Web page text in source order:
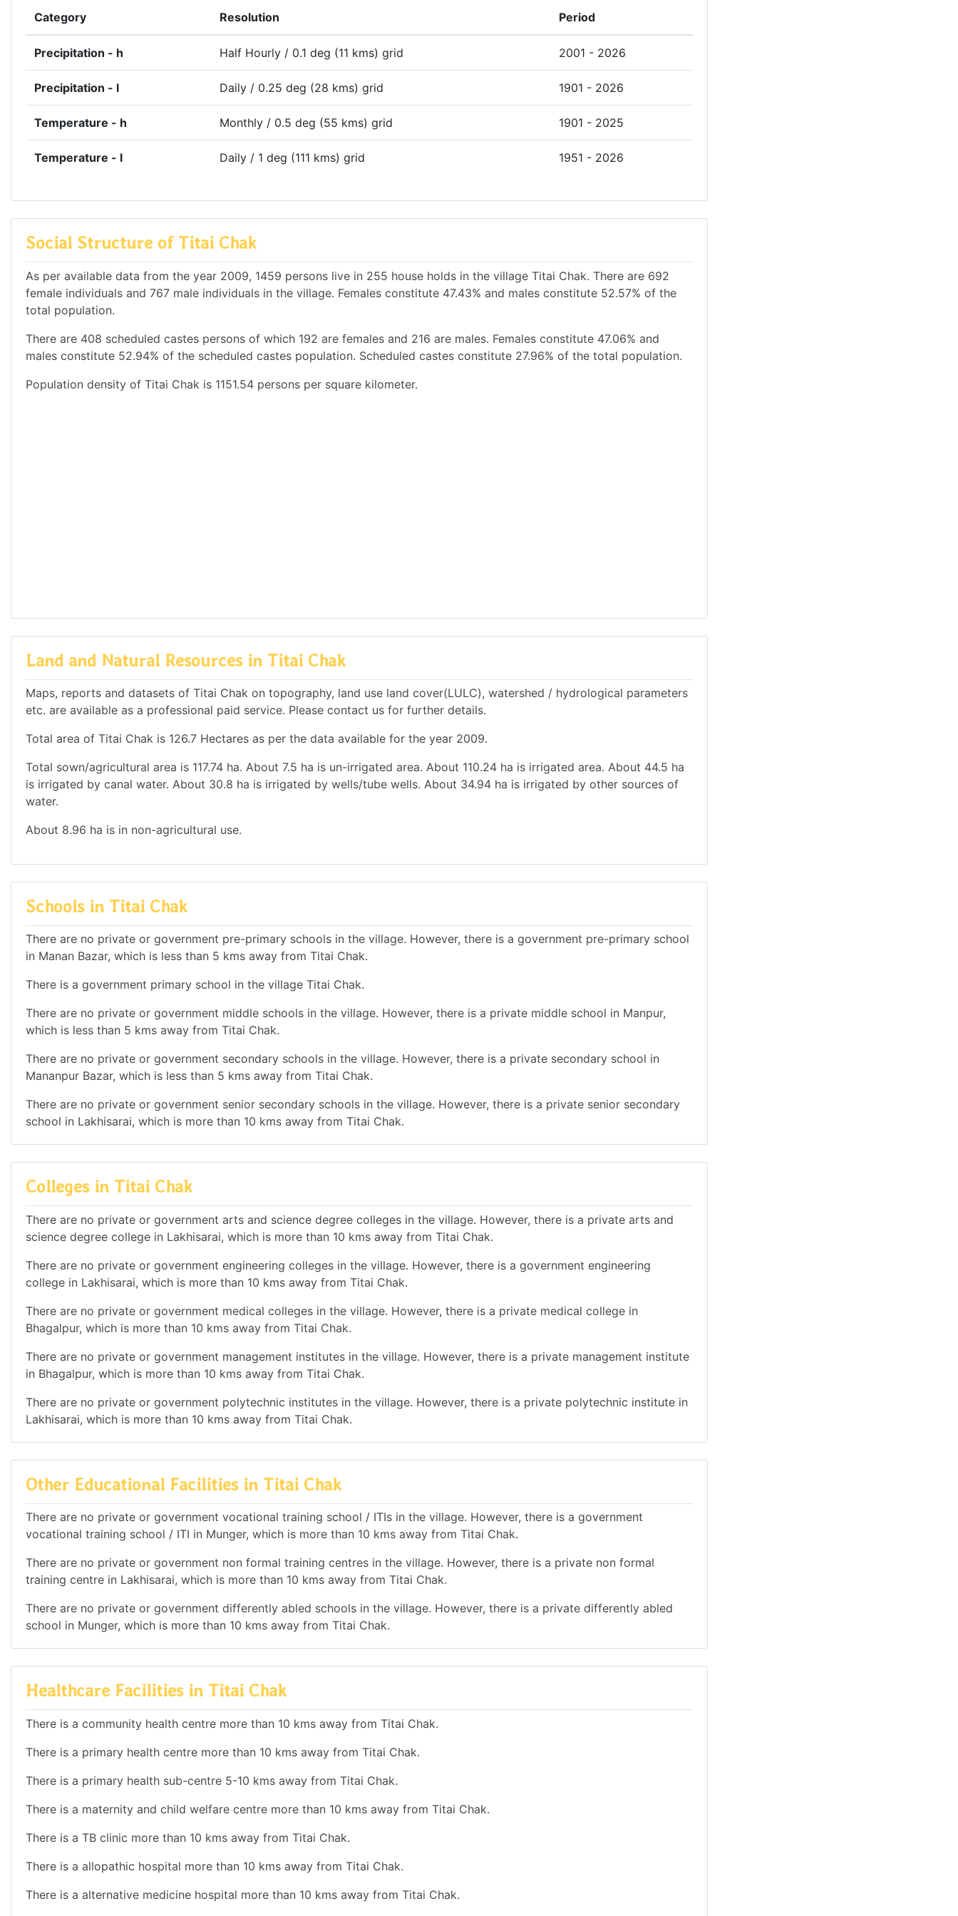
Category Resolution Period
Precipitation - h Half Hourly / 0.1 deg (11 kms) grid 2001 - 2026
Precipitation - l Daily / 0.25 deg (28 kms) grid 1901 - 2026
Temperature - h Monthly / 0.5 deg (55 kms) grid 1901 - 2025
Temperature - l Daily / 1 deg (111 kms) grid 1951 - 2026
Social Structure of Titai Chak
As per available data from the year 2009, 1459 persons live in 255 house holds in the village Titai Chak. There are 692
female individuals and 767 male individuals in the village. Females constitute 47.43% and males constitute 52.57% of the
total population.
There are 408 scheduled castes persons of which 192 are females and 216 are males. Females constitute 47.06% and
males constitute 52.94% of the scheduled castes population. Scheduled castes constitute 27.96% of the total population.
Population density of Titai Chak is 1151.54 persons per square kilometer.
Land and Natural Resources in Titai Chak
Maps, reports and datasets of Titai Chak on topography, land use land cover(LULC), watershed / hydrological parameters
etc. are available as a professional paid service. Please contact us for further details.
Total area of Titai Chak is 126.7 Hectares as per the data available for the year 2009.
Total sown/agricultural area is 117.74 ha. About 7.5 ha is un-irrigated area. About 110.24 ha is irrigated area. About 44.5 ha
is irrigated by canal water. About 30.8 ha is irrigated by wells/tube wells. About 34.94 ha is irrigated by other sources of
water.
About 8.96 ha is in non-agricultural use.
Schools in Titai Chak
There are no private or government pre-primary schools in the village. However, there is a government pre-primary school
in Manan Bazar, which is less than 5 kms away from Titai Chak.
There is a government primary school in the village Titai Chak.
There are no private or government middle schools in the village. However, there is a private middle school in Manpur,
which is less than 5 kms away from Titai Chak.
There are no private or government secondary schools in the village. However, there is a private secondary school in
Mananpur Bazar, which is less than 5 kms away from Titai Chak.
There are no private or government senior secondary schools in the village. However, there is a private senior secondary
school in Lakhisarai, which is more than 10 kms away from Titai Chak.
Colleges in Titai Chak
There are no private or government arts and science degree colleges in the village. However, there is a private arts and
science degree college in Lakhisarai, which is more than 10 kms away from Titai Chak.
There are no private or government engineering colleges in the village. However, there is a government engineering
college in Lakhisarai, which is more than 10 kms away from Titai Chak.
There are no private or government medical colleges in the village. However, there is a private medical college in
Bhagalpur, which is more than 10 kms away from Titai Chak.
There are no private or government management institutes in the village. However, there is a private management institute
in Bhagalpur, which is more than 10 kms away from Titai Chak.
There are no private or government polytechnic institutes in the village. However, there is a private polytechnic institute in
Lakhisarai, which is more than 10 kms away from Titai Chak.
Other Educational Facilities in Titai Chak
There are no private or government vocational training school / ITIs in the village. However, there is a government
vocational training school / ITI in Munger, which is more than 10 kms away from Titai Chak.
There are no private or government non formal training centres in the village. However, there is a private non formal
training centre in Lakhisarai, which is more than 10 kms away from Titai Chak.
There are no private or government differently abled schools in the village. However, there is a private differently abled
school in Munger, which is more than 10 kms away from Titai Chak.
Healthcare Facilities in Titai Chak
There is a community health centre more than 10 kms away from Titai Chak.
There is a primary health centre more than 10 kms away from Titai Chak.
There is a primary health sub-centre 5-10 kms away from Titai Chak.
There is a maternity and child welfare centre more than 10 kms away from Titai Chak.
There is a TB clinic more than 10 kms away from Titai Chak.
There is a allopathic hospital more than 10 kms away from Titai Chak.
There is a alternative medicine hospital more than 10 kms away from Titai Chak.